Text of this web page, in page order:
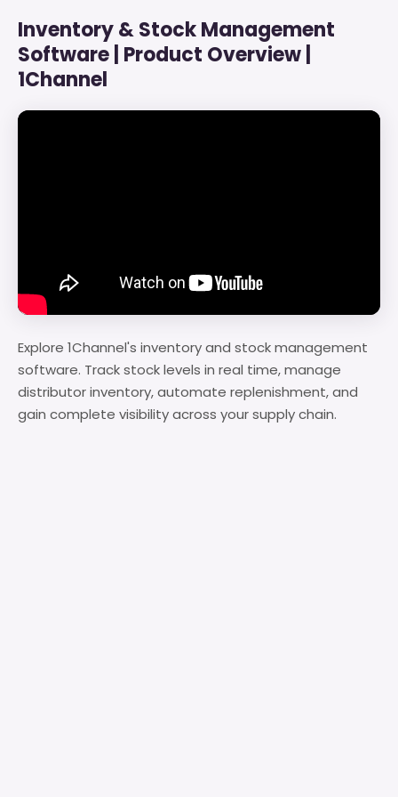
Inventory & Stock Management
Software | Product Overview |
1Channel
Explore 1Channel's inventory and stock management
software. Track stock levels in real time, manage
distributor inventory, automate replenishment, and
gain complete visibility across your supply chain.